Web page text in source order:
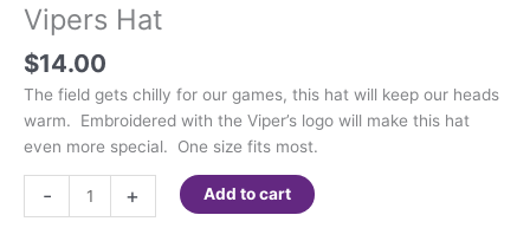
Vipers Hat
$14.00
The field gets chilly for our games, this hat will keep our heads
warm. Embroidered with the Viper’s logo will make this hat
even more special. One size fits most.
-
Hat
+ Add to cart